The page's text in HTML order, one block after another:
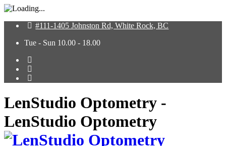
#111-1405 Johnston Rd, White Rock, BC
Tue - Sun 10.00 - 18.00
LenStudio Optometry -
LenStudio Optometry